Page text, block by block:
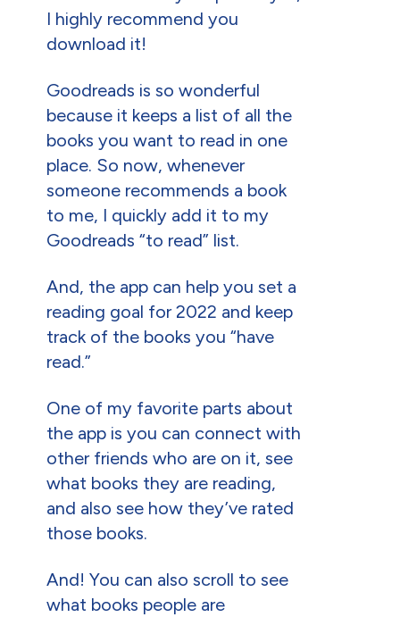
I highly recommend you
download it!
Goodreads is so wonderful
because it keeps a list of all the
books you want to read in one
place. So now, whenever
someone recommends a book
to me, I quickly add it to my
Goodreads “to read” list.
And, the app can help you set a
reading goal for 2022 and keep
track of the books you “have
read.”
One of my favorite parts about
the app is you can connect with
other friends who are on it, see
what books they are reading,
and also see how they’ve rated
those books.
And! You can also scroll to see
what books people are